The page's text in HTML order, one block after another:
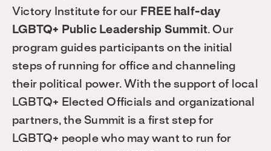
Victory Institute for our FREE half-day
LGBTQ+ Public Leadership Summit. Our
program guides participants on the initial
steps of running for office and channeling
their political power. With the support of local
LGBTQ+ Elected Officials and organizational
partners, the Summit is a first step for
LGBTQ+ people who may want to run for